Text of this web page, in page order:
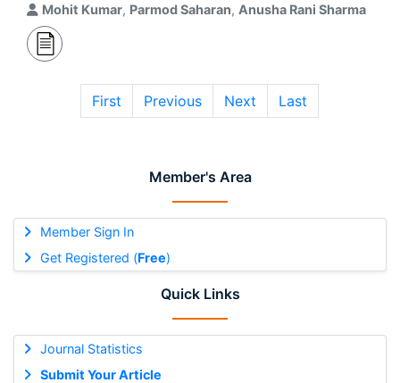
Member's Area
Member Sign In
Get Registered (Free)
Quick Links
Journal Statistics
Submit Your Article
Mohit Kumar, Parmod Saharan, Anusha Rani Sharma
First Previous Next Last